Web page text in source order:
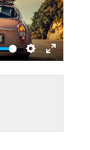
Settings
Enter
fullscreen